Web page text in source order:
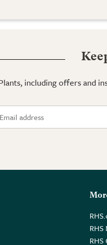
including offers and
RHS
RHS